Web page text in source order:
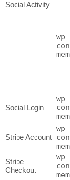
Social Activity
wp-
Social Login
wp-
Stripe Account
wp-
Stripe
Checkout
wp-